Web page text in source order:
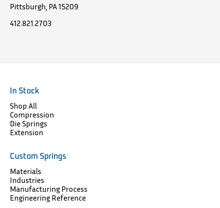
Pittsburgh, PA 15209
412.821.2703
In Stock
Shop All
Compression
Die Springs
Extension
Custom Springs
Materials
Industries
Manufacturing Process
Engineering Reference